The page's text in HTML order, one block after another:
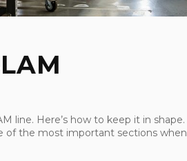
line. Here’s how to keep it in shape.
of the most important sections when